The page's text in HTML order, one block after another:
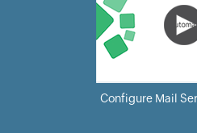
Configure Mail